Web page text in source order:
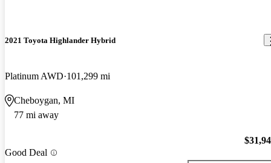
2021 Toyota Highlander Hybrid
Platinum AWD 101,299 mi
Cheboygan, MI
77 mi away
Good Deal